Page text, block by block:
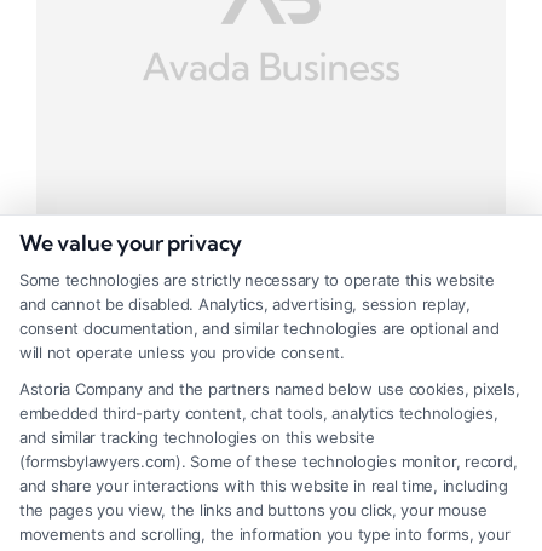
Business Task Project
Tags:Business, Task
Class apten tacis socioq litora
Read More
We value your privacy
Some technologies are strictly necessary to operate this website
and cannot be disabled. Analytics, advertising, session replay,
consent documentation, and similar technologies are optional and
will not operate unless you provide consent.
Astoria Company and the partners named below use cookies, pixels,
embedded third-party content, chat tools, analytics technologies,
and similar tracking technologies on this website
(formsbylawyers.com). Some of these technologies monitor, record,
and share your interactions with this website in real time, including
the pages you view, the links and buttons you click, your mouse
movements and scrolling, the information you type into forms, your